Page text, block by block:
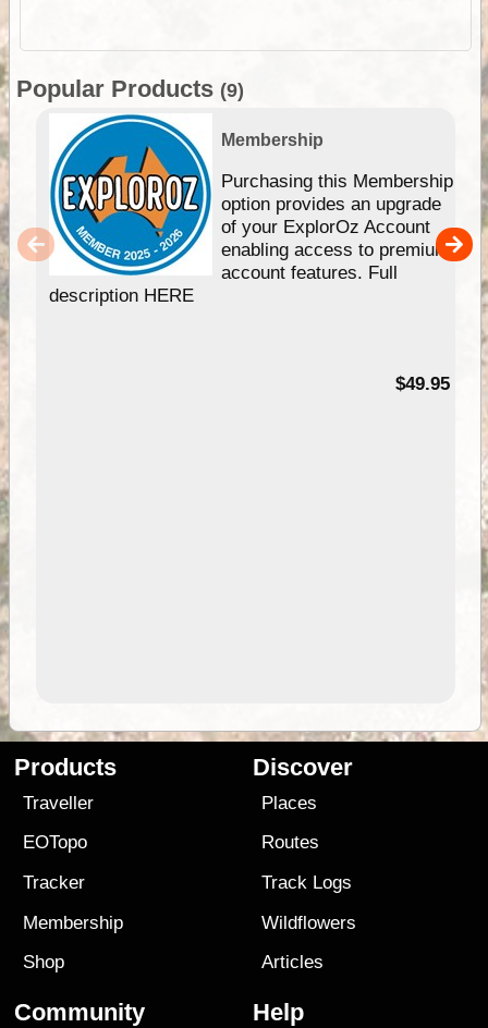
Popular Products (9)
Membership
Purchasing this Membership
option provides an upgrade
of your ExplorOz Account
enabling access to premium
account features. Full
description HERE
$49.95
Products
Traveller
EOTopo
Tracker
Membership
Shop
Discover
Places
Routes
Track Logs
Wildflowers
Articles
Community Help